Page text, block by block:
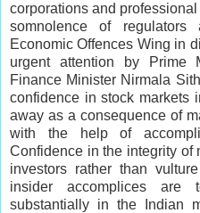
corporations and
somnolence of
Economic Offences Wing in
urgent attention by Prime
Finance Minister Nirmala
confidence in stock markets
away as a consequence of
with the help of
Confidence in the integrity of
investors rather than
insider accomplices
substantially in the Indian